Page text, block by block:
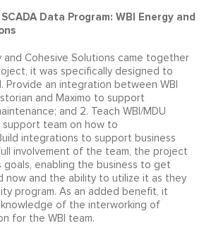
Data Program: WBI Energy and
and Cohesive Solutions came together
it was specifically designed to
Provide an integration between WBI
and Maximo to support
and 2. Teach WBI/MDU
support team on how to
integrations to support business
involvement of the team, the project
goals, enabling the business to get
now and the ability to utilize it as they
program. As an added benefit, it
of the interworking of
for the WBI team.